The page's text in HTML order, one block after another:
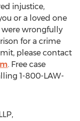
injustice,
or a loved one
were wrongfully
for a crime
please contact
. Free case
1-800-LAW-